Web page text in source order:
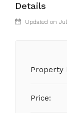
Details
Updated on
Property
Price: